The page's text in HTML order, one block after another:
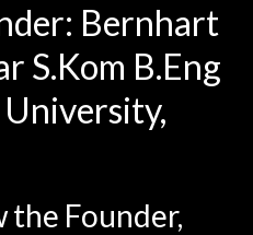
Bernhart
S.Kom B.Eng
the Founder,